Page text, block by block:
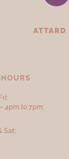
ATTARD
4pm to 7pm
Sat: